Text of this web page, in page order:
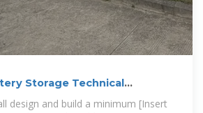
Storage Technical
design and build a minimum [Insert